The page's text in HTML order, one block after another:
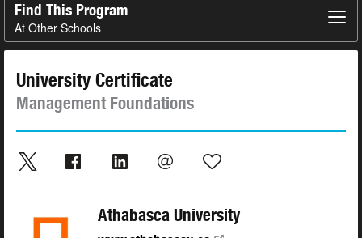
Find This Program
At Other Schools
University Certificate
Management Foundations
Athabasca University